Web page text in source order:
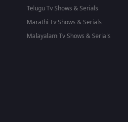
Telugu Tv Shows & Serials
Marathi Tv Shows & Serials
Malayalam Tv Shows & Serials